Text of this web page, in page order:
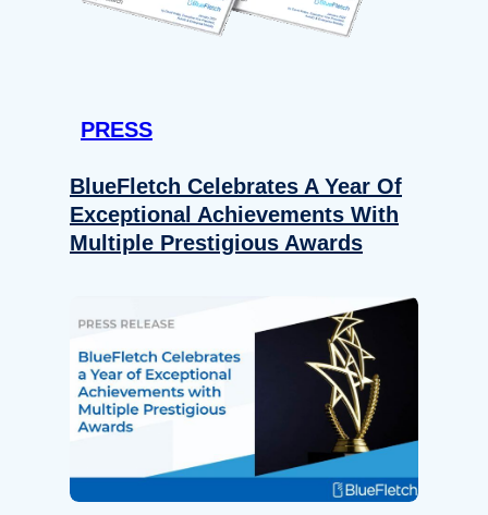
PRESS
BlueFletch Celebrates A Year Of
Exceptional Achievements With
Multiple Prestigious Awards